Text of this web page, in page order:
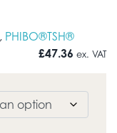
, PHIBO®TSH®
£47.36 ex. VAT